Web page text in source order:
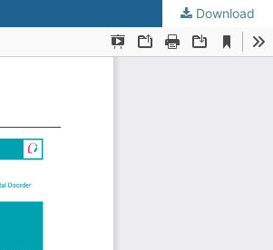
Download